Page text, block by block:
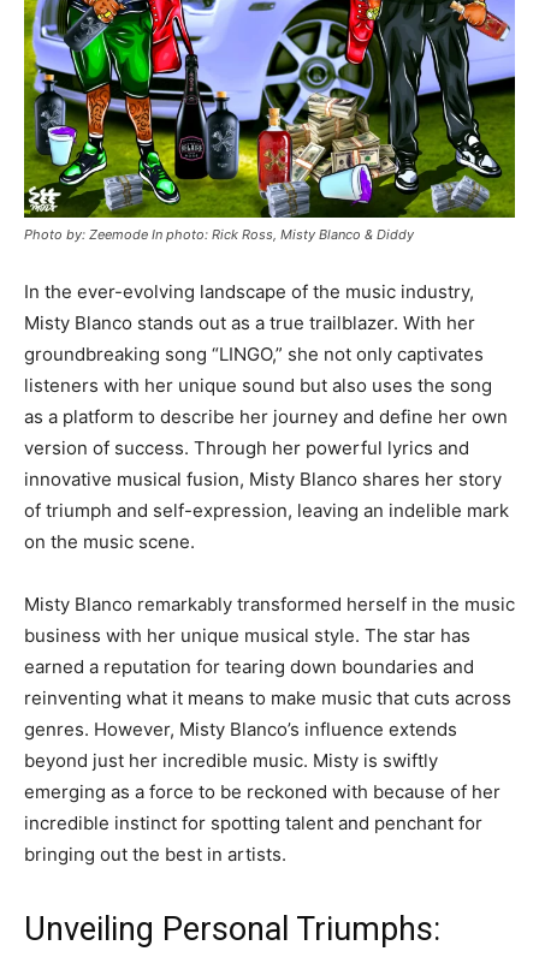
Photo by: Zeemode In photo: Rick Ross, Misty Blanco & Diddy
In the ever-evolving landscape of the music industry,
Misty Blanco stands out as a true trailblazer. With her
groundbreaking song “LINGO,” she not only captivates
listeners with her unique sound but also uses the song
as a platform to describe her journey and define her own
version of success. Through her powerful lyrics and
innovative musical fusion, Misty Blanco shares her story
of triumph and self-expression, leaving an indelible mark
on the music scene.
Misty Blanco remarkably transformed herself in the music
business with her unique musical style. The star has
earned a reputation for tearing down boundaries and
reinventing what it means to make music that cuts across
genres. However, Misty Blanco’s influence extends
beyond just her incredible music. Misty is swiftly
emerging as a force to be reckoned with because of her
incredible instinct for spotting talent and penchant for
bringing out the best in artists.
Unveiling Personal Triumphs: